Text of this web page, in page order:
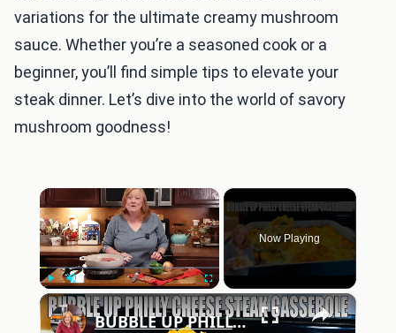
variations for the ultimate creamy mushroom
sauce. Whether you’re a seasoned cook or a
beginner, you’ll find simple tips to elevate your
steak dinner. Let’s dive into the world of savory
mushroom goodness!
×
Play Unmute Fullscreen
Now Playing
×
BUBBLE UP PHILLY CHEESE STEAK CASSEROLE A Ground Beef Dinner Recipe